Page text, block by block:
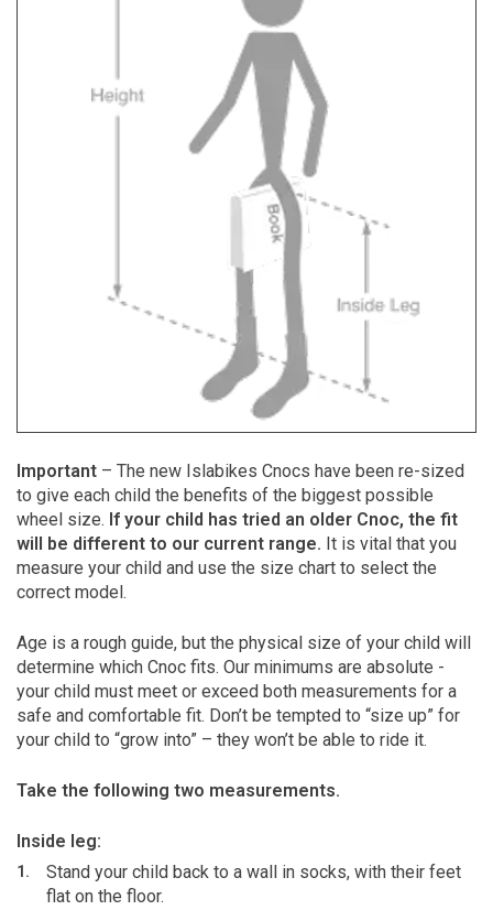
Important – The new Islabikes Cnocs have been re-sized
to give each child the benefits of the biggest possible
wheel size. If your child has tried an older Cnoc, the fit
will be different to our current range. It is vital that you
measure your child and use the size chart to select the
correct model.
Age is a rough guide, but the physical size of your child will
determine which Cnoc fits. Our minimums are absolute -
your child must meet or exceed both measurements for a
safe and comfortable fit. Don’t be tempted to “size up” for
your child to “grow into” – they won’t be able to ride it.
Take the following two measurements.
Inside leg:
Stand your child back to a wall in socks, with their feet
flat on the floor.